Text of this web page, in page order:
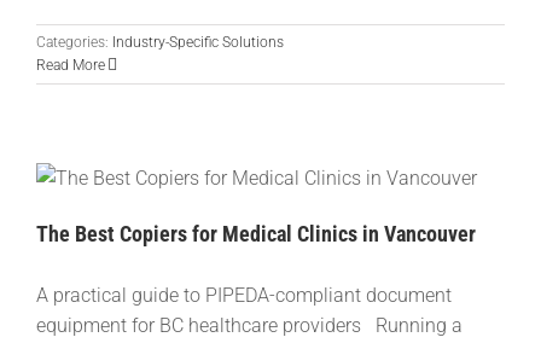
Categories: Industry-Specific Solutions
Read More
The Best Copiers for Medical Clinics in Vancouver
A practical guide to PIPEDA-compliant document
equipment for BC healthcare providers Running a